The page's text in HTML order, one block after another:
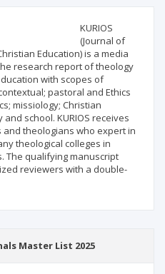
KURIOS
(Journal of
Education) is a media
research report of theology
with scopes of
pastoral and Ethics
missiology; Christian
school. KURIOS receives
theologians who expert in
theological colleges in
The qualifying manuscript
reviewers with a double-
Master List 2025